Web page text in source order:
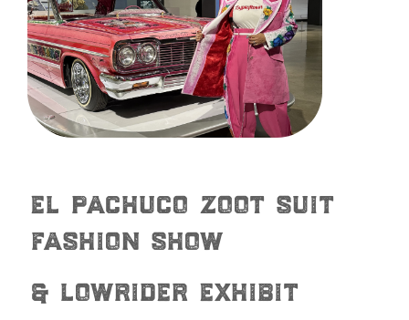
el pachuco zoot suit
fashion show
& lowrider exhibit